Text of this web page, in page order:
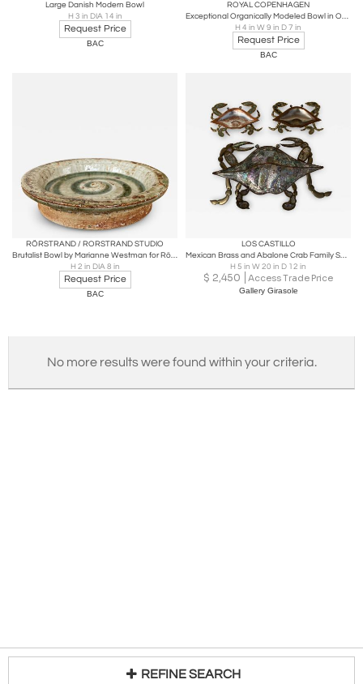
REFINE SEARCH
Large Danish Modern Bowl
H 3 in DIA 14 in
Request Price
BAC
ROYAL COPENHAGEN
Exceptional Organically Modeled Bowl in Oxblood Glaze by Eva Staehr-Nielsen
H 4 in W 9 in D 7 in
Request Price
BAC
RÖRSTRAND / RORSTRAND STUDIO
Brutalist Bowl by Marianne Westman for Rörstrand
H 2 in DIA 8 in
Request Price
BAC
LOS CASTILLO
Mexican Brass and Abalone Crab Family Serving Dish
H 5 in W 20 in D 12 in
$ 2,450 Access Trade Price
Gallery Girasole
No more results were found within your criteria.